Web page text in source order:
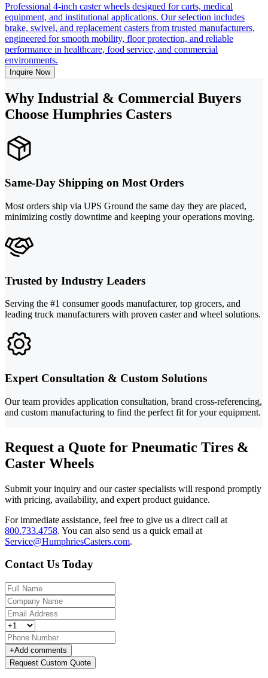
Professional 4-inch caster wheels designed for carts, medical
equipment, and institutional applications. Our selection includes
brake, swivel, and replacement casters from trusted manufacturers,
engineered for smooth mobility, floor protection, and reliable
performance in healthcare, food service, and commercial
environments.
Inquire Now
Why Industrial & Commercial Buyers
Choose Humphries Casters
Same-Day Shipping on Most Orders
Most orders ship via UPS Ground the same day they are placed,
minimizing costly downtime and keeping your operations moving.
Trusted by Industry Leaders
Serving the #1 consumer goods manufacturer, top grocers, and
leading truck manufacturers with proven caster and wheel solutions.
Expert Consultation & Custom Solutions
Our team provides application consultation, brand cross-referencing,
and custom manufacturing to find the perfect fit for your equipment.
Request a Quote for Pneumatic Tires &
Caster Wheels
Submit your inquiry and our caster specialists will respond promptly
with pricing, availability, and expert product guidance.
For immediate assistance, feel free to give us a direct call at
800.733.4758. You can also send us a quick email at
Service@HumphriesCasters.com.
Contact Us Today
+Add comments
Request Custom Quote